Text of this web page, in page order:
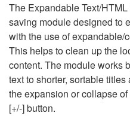
The Expandable Text/
saving module designed to
with the use of expandable/
This helps to clean up the
content. The module works
text to shorter, sortable
the expansion or collapse
[+/-] button.